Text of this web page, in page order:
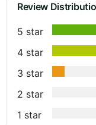
Review
5 star
4 star
3 star
2 star
1 star